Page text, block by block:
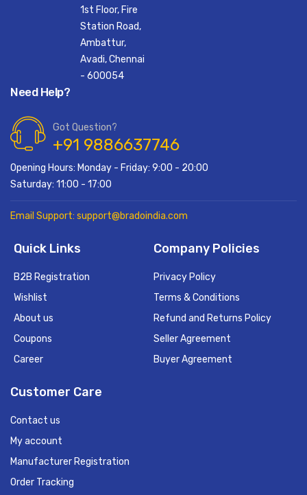
1st Floor, Fire
Station Road,
Ambattur,
Avadi, Chennai
- 600054
Need Help?
Got Question?
+91 9886637746
Opening Hours: Monday - Friday: 9:00 - 20:00
Saturday: 11:00 - 17:00
Email Support: support@bradoindia.com
Quick Links
B2B Registration
Wishlist
About us
Coupons
Career
Company Policies
Privacy Policy
Terms & Conditions
Refund and Returns Policy
Seller Agreement
Buyer Agreement
Customer Care
Contact us
My account
Manufacturer Registration
Order Tracking